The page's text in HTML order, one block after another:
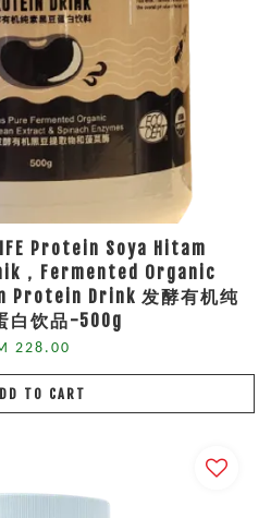
LIFE Protein Soya Hitam
，Fermented Organic
Protein Drink 发酵有机纯
白饮品-500g
228.00
TO CART